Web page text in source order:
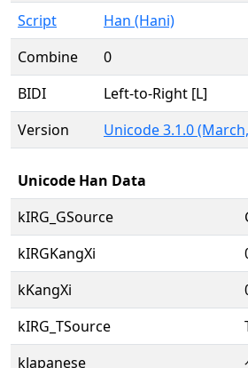
Script
Han (Hani)
Combine
0
BIDI
Left-to-Right [L]
Version
Unicode 3.1.0
Unicode Han Data
kIRG_GSource
kIRGKangXi
kKangXi
kIRG_TSource
kJapanese